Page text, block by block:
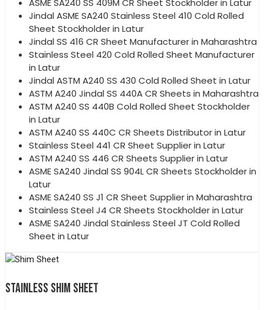
ASME SA240 SS 409M CR Sheet Stockholder in Latur
Jindal ASME SA240 Stainless Steel 410 Cold Rolled
Sheet Stockholder in Latur
Jindal SS 416 CR Sheet Manufacturer in Maharashtra
Stainless Steel 420 Cold Rolled Sheet Manufacturer
in Latur
Jindal ASTM A240 SS 430 Cold Rolled Sheet in Latur
ASTM A240 Jindal SS 440A CR Sheets in Maharashtra
ASTM A240 SS 440B Cold Rolled Sheet Stockholder
in Latur
ASTM A240 SS 440C CR Sheets Distributor in Latur
Stainless Steel 441 CR Sheet Supplier in Latur
ASTM A240 SS 446 CR Sheets Supplier in Latur
ASME SA240 Jindal SS 904L CR Sheets Stockholder in
Latur
ASME SA240 SS J1 CR Sheet Supplier in Maharashtra
Stainless Steel J4 CR Sheets Stockholder in Latur
ASME SA240 Jindal Stainless Steel JT Cold Rolled
Sheet in Latur
STAINLESS SHIM SHEET